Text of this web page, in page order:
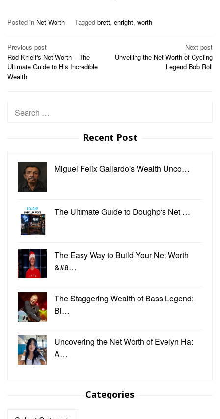
Posted in Net Worth Tagged brett, enright, worth
Post
navigation
Previous post
Rod Khleif's Net Worth – The
Ultimate Guide to His Incredible
Wealth
Next post
Unveiling the Net Worth of Cycling
Legend Bob Roll
Search
Recent Post
Miguel Felix Gallardo's Wealth Unco…
The Ultimate Guide to Doughp's Net …
The Easy Way to Build Your Net Worth
&#8…
The Staggering Wealth of Bass Legend:
Bi…
Uncovering the Net Worth of Evelyn Ha:
A…
Categories
Categories